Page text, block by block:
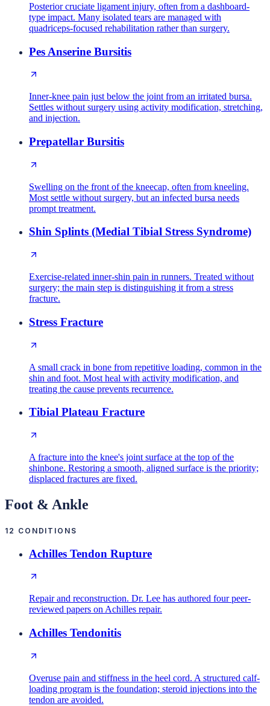
Posterior cruciate ligament injury, often from a dashboard-
type impact. Many isolated tears are managed with
quadriceps-focused rehabilitation rather than surgery.
Pes Anserine Bursitis
Inner-knee pain just below the joint from an irritated bursa.
Settles without surgery using activity modification, stretching,
and injection.
Prepatellar Bursitis
Swelling on the front of the kneecap, often from kneeling.
Most settle without surgery, but an infected bursa needs
prompt treatment.
Shin Splints (Medial Tibial Stress Syndrome)
Exercise-related inner-shin pain in runners. Treated without
surgery; the main step is distinguishing it from a stress
fracture.
Stress Fracture
A small crack in bone from repetitive loading, common in the
shin and foot. Most heal with activity modification, and
treating the cause prevents recurrence.
Tibial Plateau Fracture
A fracture into the knee's joint surface at the top of the
shinbone. Restoring a smooth, aligned surface is the priority;
displaced fractures are fixed.
Foot & Ankle
12 CONDITIONS
Achilles Tendon Rupture
Repair and reconstruction. Dr. Lee has authored four peer-
reviewed papers on Achilles repair.
Achilles Tendonitis
Overuse pain and stiffness in the heel cord. A structured calf-
loading program is the foundation; steroid injections into the
tendon are avoided.